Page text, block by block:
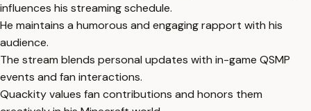
influences his streaming schedule.
He maintains a humorous and engaging rapport with his
audience.
The stream blends personal updates with in-game QSMP
events and fan interactions.
Quackity values fan contributions and honors them